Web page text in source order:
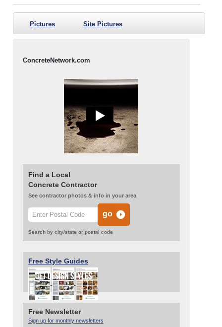
Pictures Site Pictures
ConcreteNetwork.com
Find a Local
Concrete Contractor
See contractor photos & info in your area
Search by city/state or postal code
Free Style Guides
Free Newsletter
Sign up for monthly newsletters